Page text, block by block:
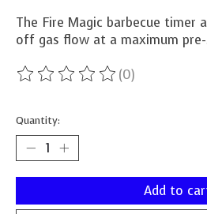
The Fire Magic barbecue timer
off gas flow at a maximum
The rating of this product is
(0)
Quantity:
Add to